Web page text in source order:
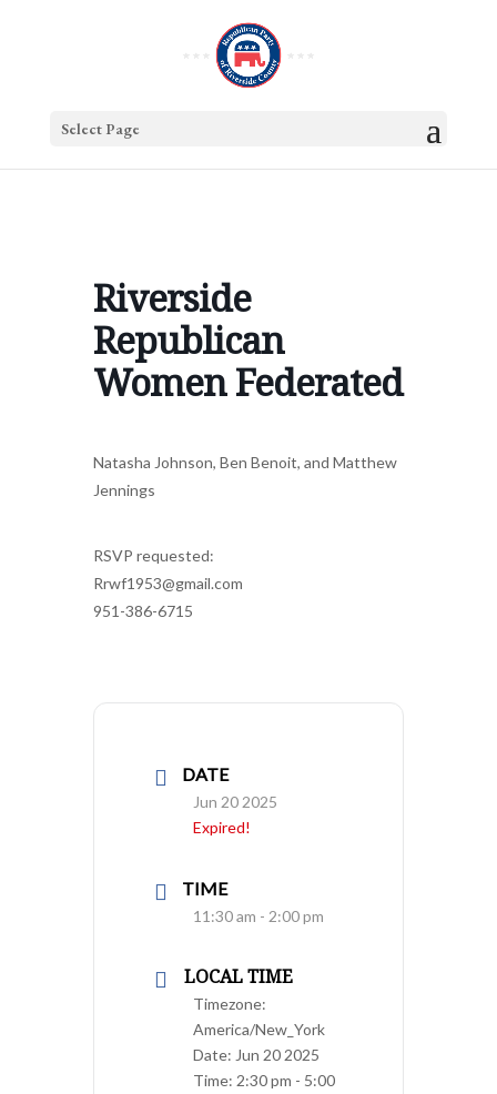
Select Page
Riverside
Republican
Women Federated
Natasha Johnson, Ben Benoit, and Matthew
Jennings
RSVP requested:
Rrwf1953@gmail.com
951-386-6715
DATE
Jun 20 2025
Expired!
TIME
11:30 am - 2:00 pm
LOCAL TIME
Timezone:
America/New_York
Date: Jun 20 2025
Time: 2:30 pm - 5:00